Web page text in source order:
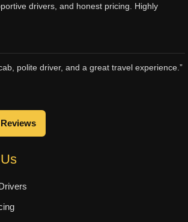
drivers, and honest pricing. Highly
polite driver, and a great travel experience.”